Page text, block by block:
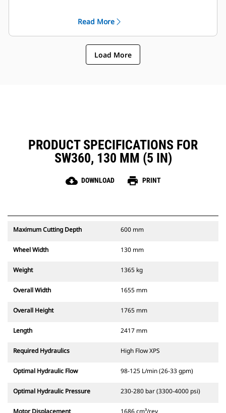
Read More
Load More
PRODUCT SPECIFICATIONS FOR
SW360, 130 MM (5 IN)
cloud_download DOWNLOAD print PRINT
Maximum Cutting Depth 600 mm
Wheel Width 130 mm
Weight 1365 kg
Overall Width 1655 mm
Overall Height 1765 mm
Length 2417 mm
Required Hydraulics High Flow XPS
Optimal Hydraulic Flow 98-125 L/min (26-33 gpm)
Optimal Hydraulic Pressure 230-280 bar (3300-4000 psi)